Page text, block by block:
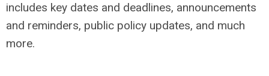
includes key dates and deadlines, announcements
and reminders, public policy updates, and much
more.